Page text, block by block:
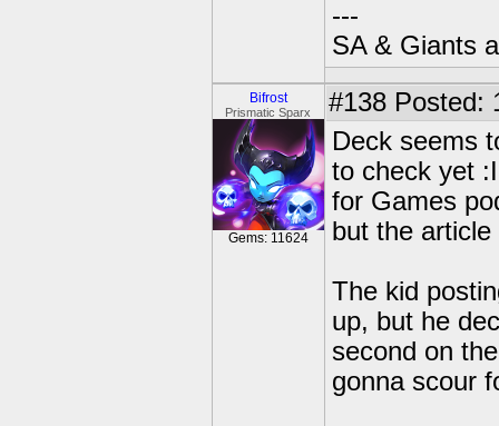
---
SA & Giants
Bifrost
Prismatic Sparx
Gems: 11624
#138 Posted:
Deck seems
to check yet
for Games
but the
The kid
up, but he
second on
gonna scour